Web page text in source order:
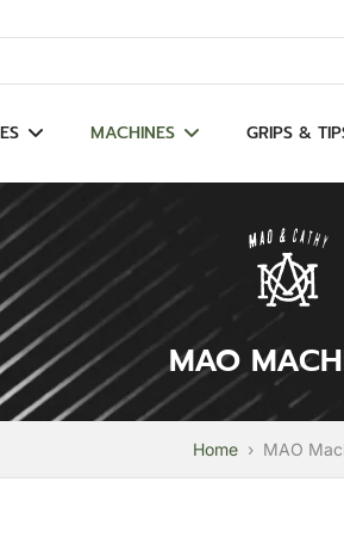
results
MACHINES GRIPS &
MAO
Home › MAO